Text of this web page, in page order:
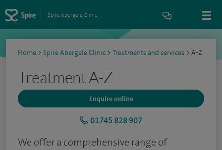
Spire Abergele Clinic
Home > Spire Abergele Clinic > Treatments and services > A-Z
Treatment A-Z
Enquire online
01745 828 907
We offer a comprehensive range of